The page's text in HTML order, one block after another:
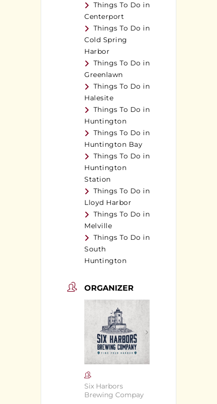
Things To Do in
Centerport
Things To Do in
Cold Spring
Harbor
Things To Do in
Greenlawn
Things To Do in
Halesite
Things To Do in
Huntington
Things To Do in
Huntington Bay
Things To Do in
Huntington
Station
Things To Do in
Lloyd Harbor
Things To Do in
Melville
Things To Do in
South
Huntington
ORGANIZER
Six Harbors
Brewing Compay